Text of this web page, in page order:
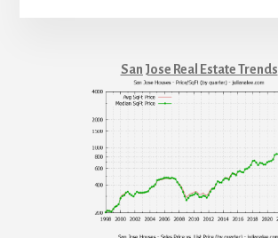
San Jose Real Estate Trends